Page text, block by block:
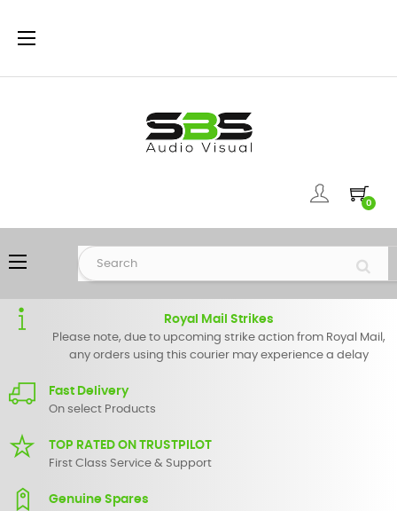
Toggle
☰
0
Toggle
navigation
☰
Royal Mail Strikes
Please note, due to upcoming strike action from Royal Mail,
any orders using this courier may experience a delay
Fast Delivery
On select Products
TOP RATED ON TRUSTPILOT
First Class Service & Support
Genuine Spares